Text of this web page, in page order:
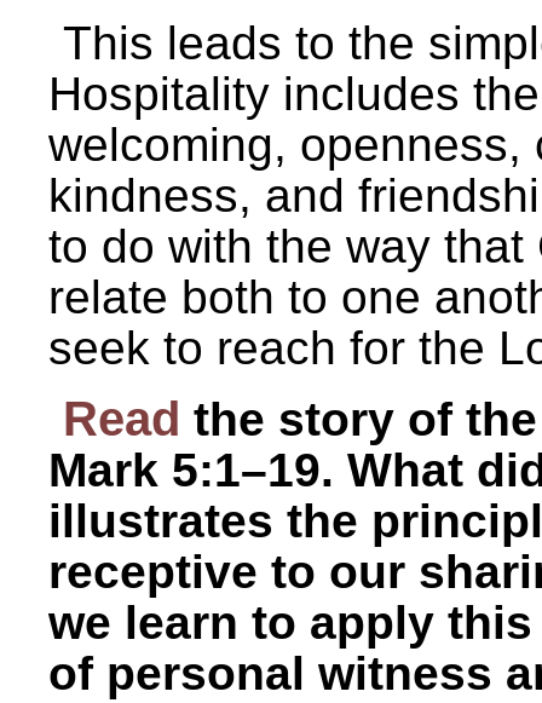
This leads to the
Hospitality includes
welcoming, openness,
kindness, and
to do with the way
relate both to one
seek to reach for the
Read the story of
Mark 5:1–19. What
illustrates the
receptive to our
we learn to apply
of personal witness